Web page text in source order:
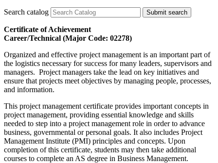
Search catalog Submit search
Certificate of Achievement
Career/Technical (Major Code: 02278)
Organized and effective project management is an important part of
the logistics necessary for success for many leaders, supervisors and
managers. Project managers take the lead on key initiatives and
ensure that projects meet objectives by managing people, processes,
and information.
This project management certificate provides important concepts in
project management, providing essential knowledge and skills
needed to step into a project management role in order to advance
business, governmental or personal goals. It also includes Project
Management Institute (PMI) principles and concepts. Upon
completion of this certificate, students may then take additional
courses to complete an AS degree in Business Management.